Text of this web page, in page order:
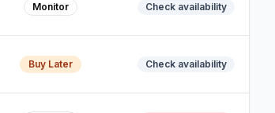
Monitor Check availability
Buy Later Check availability